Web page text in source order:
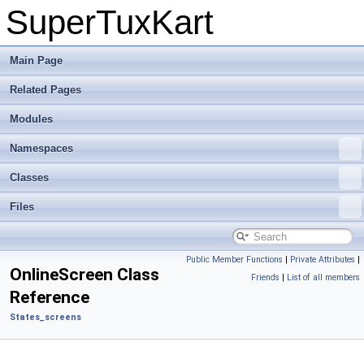
SuperTuxKart
Main Page
Related Pages
Modules
Namespaces
Classes
Files
Public Member Functions | Private Attributes |
Friends | List of all members
OnlineScreen Class
Reference
States_screens